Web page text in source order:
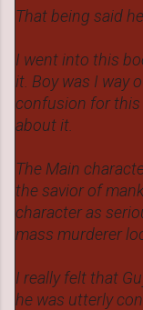
That being said
I went into this
it. Boy was I way
confusion for this
about it.
The Main
the savior of
character as
mass murderer
I really felt that
he was utterly